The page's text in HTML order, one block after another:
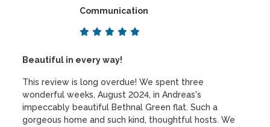
Communication
Beautiful in every way!
This review is long overdue! We spent three
wonderful weeks, August 2024, in Andreas's
impeccably beautiful Bethnal Green flat. Such a
gorgeous home and such kind, thoughtful hosts. We